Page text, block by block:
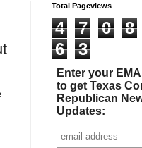
Total Pageviews
4 7 0 8
6
3
Enter your
to get Texas
Republican
Updates: